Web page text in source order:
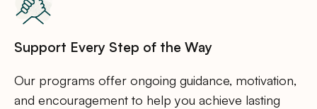
Support Every Step of the Way
Our programs offer ongoing guidance, motivation,
and encouragement to help you achieve lasting